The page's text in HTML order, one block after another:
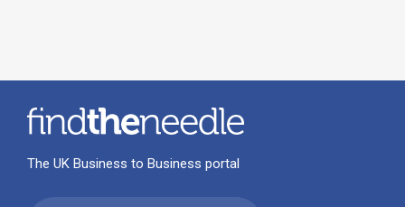
The UK Business to Business portal